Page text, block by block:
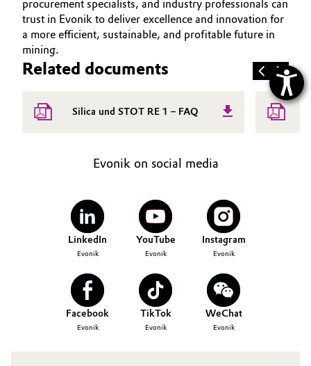
procurement specialists, and industry professionals can
trust in Evonik to deliver excellence and innovation for
a more efficient, sustainable, and profitable future in
mining.
Related documents
Silica und STOT RE 1 – FAQ
Evonik on social media
LinkedIn
Evonik
YouTube
Evonik
Instagram
Evonik
Facebook
Evonik
TikTok
Evonik
WeChat
Evonik